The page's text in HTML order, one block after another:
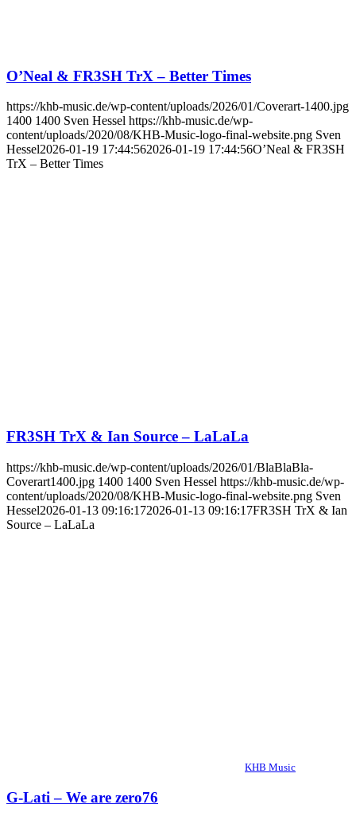
O’Neal & FR3SH TrX – Better Times
https://khb-music.de/wp-content/uploads/2026/01/Coverart-1400.jpg
1400 1400 Sven Hessel https://khb-music.de/wp-
content/uploads/2020/08/KHB-Music-logo-final-website.png Sven
Hessel2026-01-19 17:44:562026-01-19 17:44:56O’Neal & FR3SH
TrX – Better Times
FR3SH TrX & Ian Source – LaLaLa
https://khb-music.de/wp-content/uploads/2026/01/BlaBlaBla-
Coverart1400.jpg 1400 1400 Sven Hessel https://khb-music.de/wp-
content/uploads/2020/08/KHB-Music-logo-final-website.png Sven
Hessel2026-01-13 09:16:172026-01-13 09:16:17FR3SH TrX & Ian
Source – LaLaLa
KHB Music
G-Lati – We are zero76